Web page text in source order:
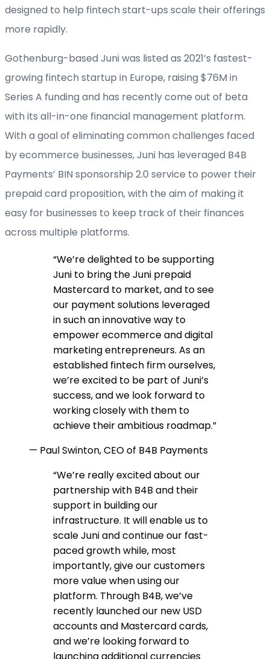
designed to help fintech start-ups scale their offerings
more rapidly.
Gothenburg-based Juni was listed as 2021’s fastest-
growing fintech startup in Europe, raising $76M in
Series A funding and has recently come out of beta
with its all-in-one financial management platform.
With a goal of eliminating common challenges faced
by ecommerce businesses, Juni has leveraged B4B
Payments’ BIN sponsorship 2.0 service to power their
prepaid card proposition, with the aim of making it
easy for businesses to keep track of their finances
across multiple platforms.
“We’re delighted to be supporting
Juni to bring the Juni prepaid
Mastercard to market, and to see
our payment solutions leveraged
in such an innovative way to
empower ecommerce and digital
marketing entrepreneurs. As an
established fintech firm ourselves,
we’re excited to be part of Juni’s
success, and we look forward to
working closely with them to
achieve their ambitious roadmap.”
— Paul Swinton, CEO of B4B Payments
“We’re really excited about our
partnership with B4B and their
support in building our
infrastructure. It will enable us to
scale Juni and continue our fast-
paced growth while, most
importantly, give our customers
more value when using our
platform. Through B4B, we’ve
recently launched our new USD
accounts and Mastercard cards,
and we’re looking forward to
launching additional currencies